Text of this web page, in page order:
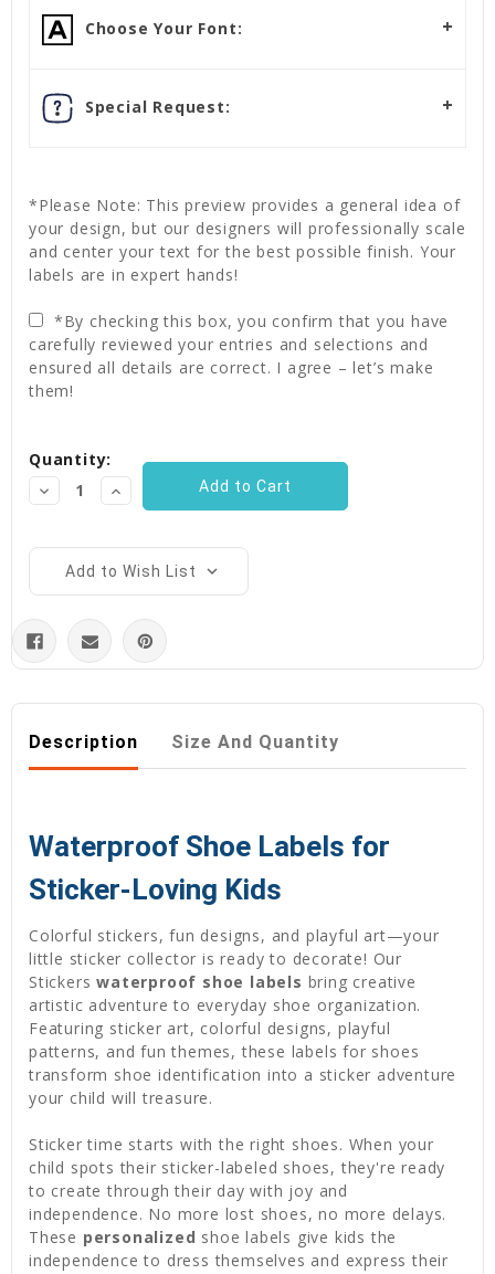
Choose Your Font:
Special Request:
*Please Note: This preview provides a general idea of
your design, but our designers will professionally scale
and center your text for the best possible finish. Your
labels are in expert hands!
*By checking this box, you confirm that you have
carefully reviewed your entries and selections and
ensured all details are correct. I agree – let’s make
them!
Stock:
Quantity:
Decrease
Quantity:
Increase
Quantity:
Add to Wish List
Description Size And Quantity
Waterproof Shoe Labels for
Sticker-Loving Kids
Colorful stickers, fun designs, and playful art—your
little sticker collector is ready to decorate! Our
Stickerswaterproof shoe labels bring creative
artistic adventure to everyday shoe organization.
Featuring sticker art, colorful designs, playful
patterns, and fun themes, these labels for shoes
transform shoe identification into a sticker adventure
your child will treasure.
Sticker time starts with the right shoes. When your
child spots their sticker-labeled shoes, they're ready
to create through their day with joy and
independence. No more lost shoes, no more delays.
These personalized shoe labels give kids the
independence to dress themselves and express their